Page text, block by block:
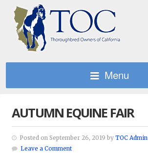
Menu
AUTUMN EQUINE FAIR
Posted on September 26, 2019 by TOC Admin
Leave a Comment